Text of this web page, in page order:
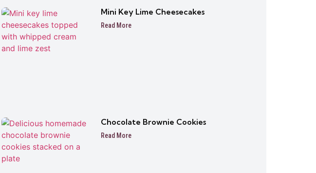
Mini Key Lime Cheesecakes
Read More
Chocolate Brownie Cookies
Read More